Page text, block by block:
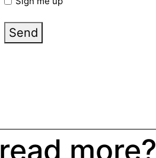
Send
more?